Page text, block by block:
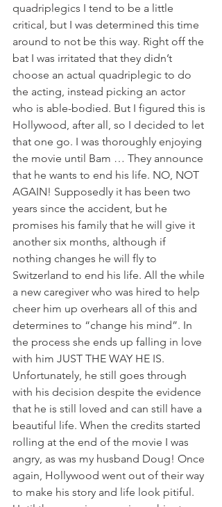
quadriplegics I tend to be a little
critical, but I was determined this time
around to not be this way. Right off the
bat I was irritated that they didn’t
choose an actual quadriplegic to do
the acting, instead picking an actor
who is able-bodied. But I figured this is
Hollywood, after all, so I decided to let
that one go. I was thoroughly enjoying
the movie until Bam … They announce
that he wants to end his life. NO, NOT
AGAIN! Supposedly it has been two
years since the accident, but he
promises his family that he will give it
another six months, although if
nothing changes he will fly to
Switzerland to end his life. All the while
a new caregiver who was hired to help
cheer him up overhears all of this and
determines to “change his mind”. In
the process she ends up falling in love
with him JUST THE WAY HE IS.
Unfortunately, he still goes through
with his decision despite the evidence
that he is still loved and can still have a
beautiful life. When the credits started
rolling at the end of the movie I was
angry, as was my husband Doug! Once
again, Hollywood went out of their way
to make his story and life look pitiful.